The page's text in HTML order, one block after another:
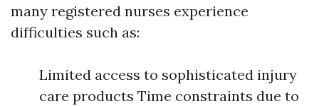
many registered nurses experience
difficulties such as:
Limited access to sophisticated injury
care products Time constraints due to